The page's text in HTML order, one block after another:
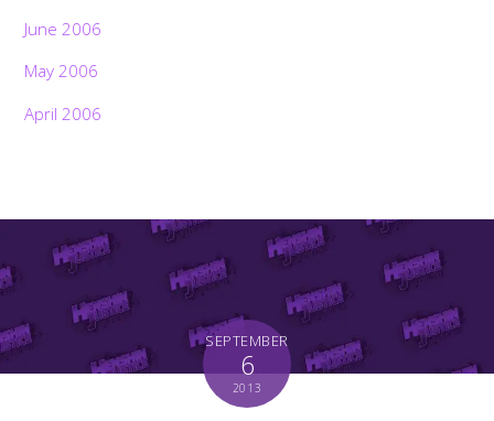
June 2006
May 2006
April 2006
SEPTEMBER
6
2013